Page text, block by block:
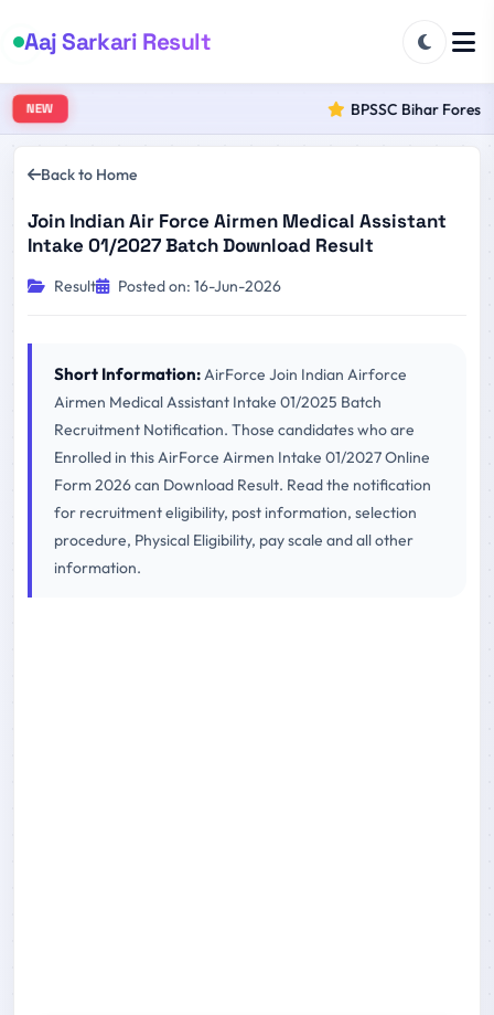
Aaj Sarkari Result
NEW BPSSC Bihar Forest
Back to Home
Join Indian Air Force Airmen Medical Assistant
Intake 01/2027 Batch Download Result
Result Posted on: 16-Jun-2026
Short Information:AirForce Join Indian Airforce
Airmen Medical Assistant Intake 01/2025 Batch
Recruitment Notification. Those candidates who are
Enrolled in this AirForce Airmen Intake 01/2027 Online
Form 2026 can Download Result. Read the notification
for recruitment eligibility, post information, selection
procedure, Physical Eligibility, pay scale and all other
information.